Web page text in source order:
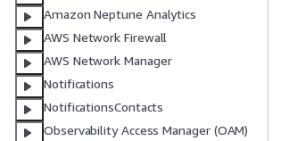
Amazon Neptune Analytics
AWS Network Firewall
AWS Network Manager
Notifications
NotificationsContacts
Observability Access Manager (OAM)